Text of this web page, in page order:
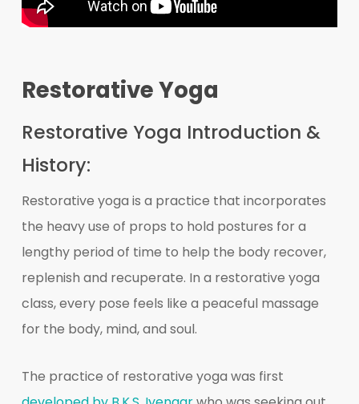
Restorative Yoga
Restorative Yoga Introduction &
History:
Restorative yoga is a practice that incorporates
the heavy use of props to hold postures for a
lengthy period of time to help the body recover,
replenish and recuperate. In a restorative yoga
class, every pose feels like a peaceful massage
for the body, mind, and soul.
The practice of restorative yoga was first